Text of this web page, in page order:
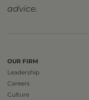
advice.
OUR FIRM
Leadership
Careers
Culture